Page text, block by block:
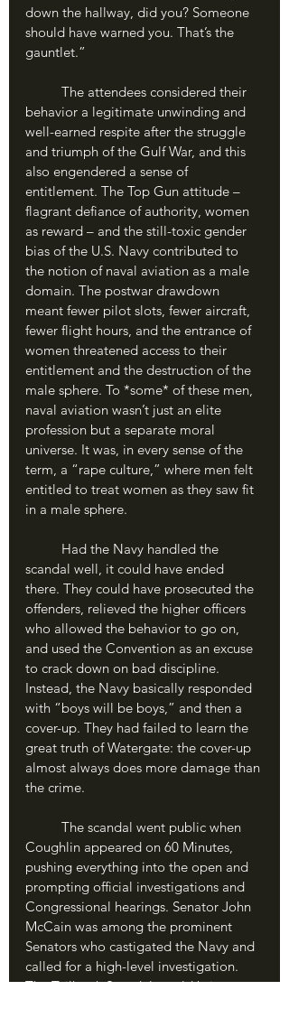
down the hallway, did you? Someone
should have warned you. That’s the
gauntlet.”
behavior a legitimate unwinding and
well-earned respite after the struggle
and triumph of the Gulf War, and this
also engendered a sense of
entitlement. The Top Gun attitude –
flagrant defiance of authority, women
as reward – and the still-toxic gender
bias of the U.S. Navy contributed to
the notion of naval aviation as a male
domain. The postwar drawdown
meant fewer pilot slots, fewer aircraft,
fewer flight hours, and the entrance of
women threatened access to their
entitlement and the destruction of the
male sphere. To *some* of these men,
naval aviation wasn’t just an elite
profession but a separate moral
universe. It was, in every sense of the
term, a “rape culture,” where men felt
entitled to treat women as they saw fit
in a male sphere.
scandal well, it could have ended
there. They could have prosecuted the
offenders, relieved the higher officers
who allowed the behavior to go on,
and used the Convention as an excuse
to crack down on bad discipline.
Instead, the Navy basically responded
with “boys will be boys,” and then a
cover-up. They had failed to learn the
great truth of Watergate: the cover-up
almost always does more damage than
the crime.
Coughlin appeared on 60 Minutes,
pushing everything into the open and
prompting official investigations and
Congressional hearings. Senator John
McCain was among the prominent
Senators who castigated the Navy and
called for a high-level investigation.
The Tailhook Scandal would bring